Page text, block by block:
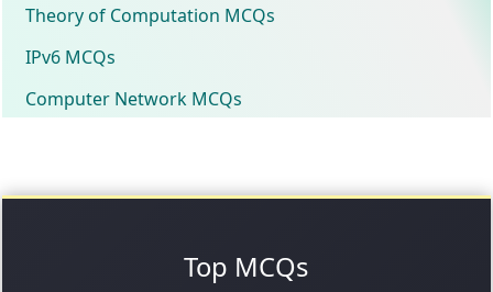
Theory of Computation MCQs
IPv6 MCQs
Computer Network MCQs
Top MCQs